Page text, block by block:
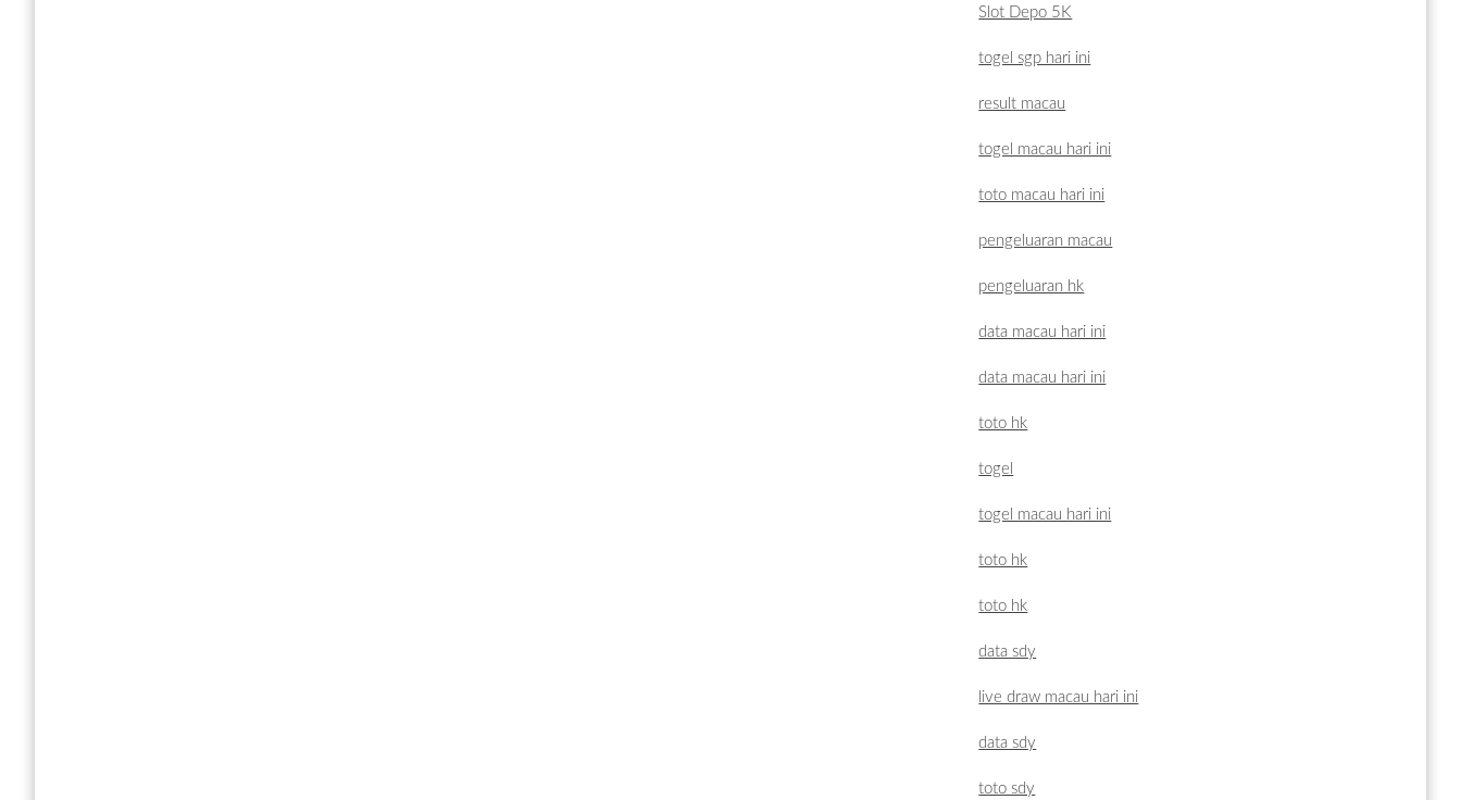
Slot Depo 5K
togel sgp hari ini
result macau
togel macau hari ini
toto macau hari ini
pengeluaran macau
pengeluaran hk
data macau hari ini
data macau hari ini
toto hk
togel
togel macau hari ini
toto hk
toto hk
data sdy
live draw macau hari ini
data sdy
toto sdy